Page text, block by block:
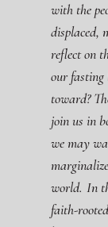
with the
displaced,
reflect on
our fasting
toward?
join us in
we may
world. In
faith-